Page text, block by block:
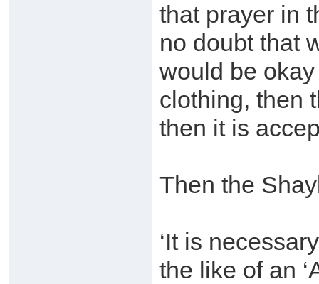
that prayer in
no doubt that
would be
clothing, then
then it is
Then the
‘It is
the like of an